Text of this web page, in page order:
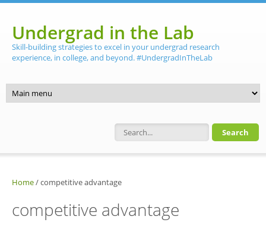
Undergrad in the Lab
Skill-building strategies to excel in your undergrad research
experience, in college, and beyond. #UndergradInTheLab
Search form
Home/competitive advantage
competitive advantage